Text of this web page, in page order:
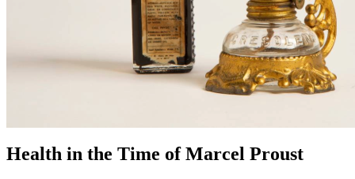
Health in the Time of Marcel Proust